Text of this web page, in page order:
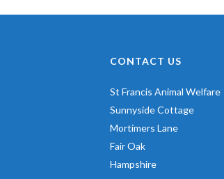
CONTACT US
St Francis Animal Welfare
Sunnyside Cottage
Mortimers Lane
Fair Oak
Hampshire